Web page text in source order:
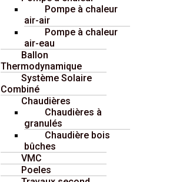
Pompe à chaleur
air-air
Pompe à chaleur
air-eau
Ballon
Thermodynamique
Système Solaire
Combiné
Chaudières
Chaudières à
granulés
Chaudière bois
bûches
VMC
Poeles